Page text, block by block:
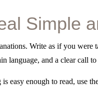
Simple
Write as if you
language, and a clear call
easy enough to read, use